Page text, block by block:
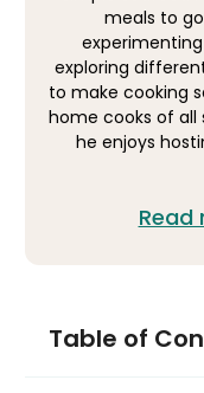
meals to
exploring
to make cooking
home cooks of all
he enjoys
Read
Table of